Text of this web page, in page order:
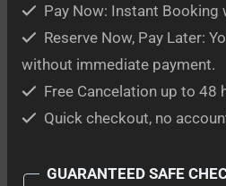
from
Athens
quantity
Pay Now: Instant
Reserve Now, Pay Later:
without immediate payment.
Free Cancelation up to 48
Quick checkout, no
GUARANTEED SAFE